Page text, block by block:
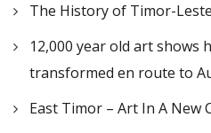
The History of Timor-
12,000 year old art shows
transformed en route to
East Timor – Art In A New